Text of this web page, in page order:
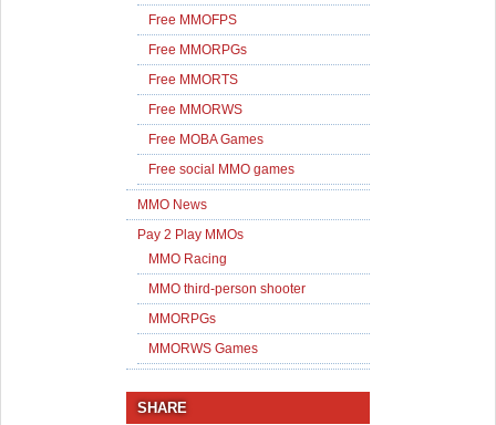
Free MMOFPS
Free MMORPGs
Free MMORTS
Free MMORWS
Free MOBA Games
Free social MMO games
MMO News
Pay 2 Play MMOs
MMO Racing
MMO third-person shooter
MMORPGs
MMORWS Games
SHARE